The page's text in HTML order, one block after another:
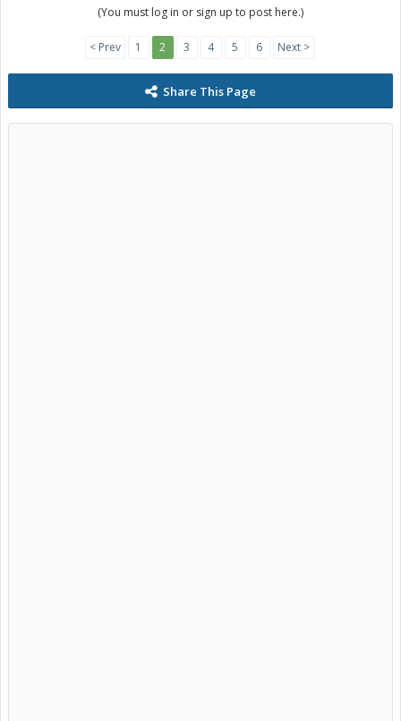
(You must log in or sign up to post here.)
< Prev 1 2 3 4 5 6 Next >
Share This Page